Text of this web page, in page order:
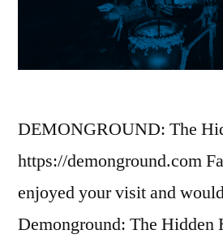
DEMONGROUND: The
https://demonground.com
enjoyed your visit and
Demonground: The Hidden